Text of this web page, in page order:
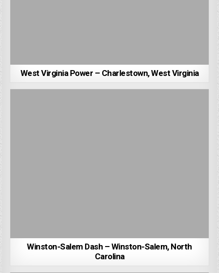
West Virginia Power – Charlestown, West Virginia
Winston-Salem Dash – Winston-Salem, North
Carolina